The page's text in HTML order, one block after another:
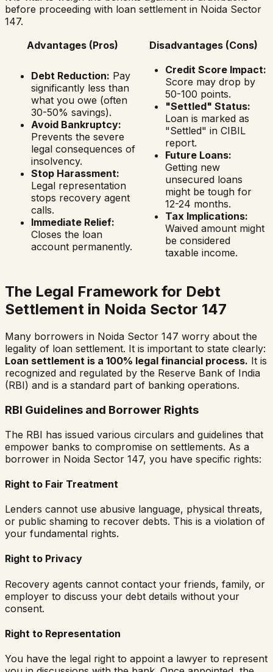
before proceeding with loan settlement in Noida Sector
147.
Advantages (Pros)
Disadvantages (Cons)
Debt Reduction: Pay
significantly less than
what you owe (often
30-50% savings).
Avoid Bankruptcy:
Prevents the severe
legal consequences of
insolvency.
Stop Harassment:
Legal representation
stops recovery agent
calls.
Immediate Relief:
Closes the loan
account permanently.
Credit Score Impact:
Score may drop by
50-100 points.
"Settled" Status:
Loan is marked as
"Settled" in CIBIL
report.
Future Loans:
Getting new
unsecured loans
might be tough for
12-24 months.
Tax Implications:
Waived amount might
be considered
taxable income.
The Legal Framework for Debt
Settlement in Noida Sector 147
Many borrowers in Noida Sector 147 worry about the
legality of loan settlement. It is important to state clearly:
Loan settlement is a 100% legal financial process. It is
recognized and regulated by the Reserve Bank of India
(RBI) and is a standard part of banking operations.
RBI Guidelines and Borrower Rights
The RBI has issued various circulars and guidelines that
empower banks to compromise on settlements. As a
borrower in Noida Sector 147, you have specific rights:
Right to Fair Treatment
Lenders cannot use abusive language, physical threats,
or public shaming to recover debts. This is a violation of
your fundamental rights.
Right to Privacy
Recovery agents cannot contact your friends, family, or
employer to discuss your debt details without your
consent.
Right to Representation
You have the legal right to appoint a lawyer to represent